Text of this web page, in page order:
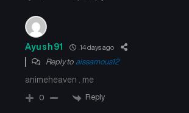
Ayush91 14 days ago
Reply to aissamous12
animeheaven . me
0 Reply